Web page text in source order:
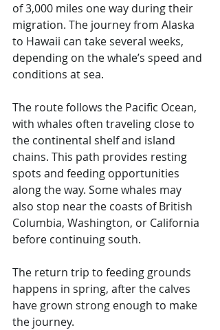
of 3,000 miles one way during their
migration. The journey from Alaska
to Hawaii can take several weeks,
depending on the whale’s speed and
conditions at sea.
The route follows the Pacific Ocean,
with whales often traveling close to
the continental shelf and island
chains. This path provides resting
spots and feeding opportunities
along the way. Some whales may
also stop near the coasts of British
Columbia, Washington, or California
before continuing south.
The return trip to feeding grounds
happens in spring, after the calves
have grown strong enough to make
the journey.